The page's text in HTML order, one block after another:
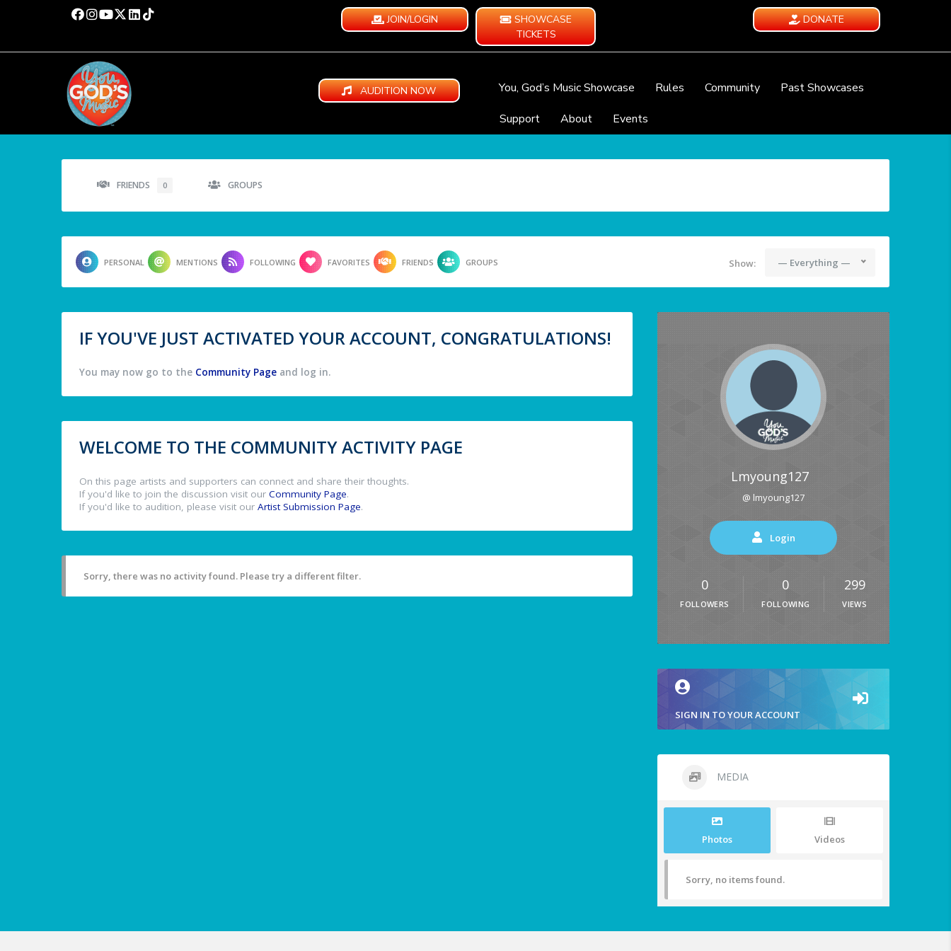
JOIN/LOGIN
SHOWCASE
TICKETS
DONATE
AUDITION NOW You, God’s Music Showcase Rules Community
Past Showcases
Support
About Events
FRIENDS 0 GROUPS
PERSONAL MENTIONS FOLLOWING FAVORITES FRIENDS GROUPS Show: — Everything —
IF YOU'VE JUST ACTIVATED YOUR ACCOUNT, CONGRATULATIONS!
You may now go to the Community Page and log in.
WELCOME TO THE COMMUNITY ACTIVITY PAGE
On this page artists and supporters can connect and share their thoughts.
If you'd like to join the discussion visit our Community Page.
If you'd like to audition, please visit our Artist Submission Page.
Sorry, there was no activity found. Please try a different filter.
Lmyoung127
@ lmyoung127
Login
0
FOLLOWERS
0
FOLLOWING
299
VIEWS
SIGN IN TO YOUR ACCOUNT
MEDIA
Photos Videos
Sorry, no items found.